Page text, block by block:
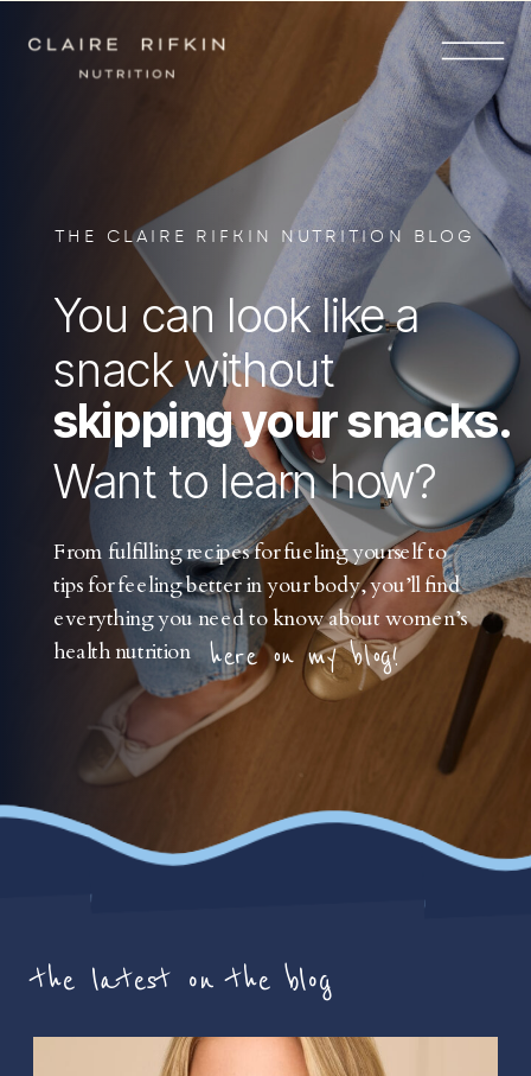
You can look like a
snack without
skipping your snacks.
Want to learn how?
From fulfilling recipes for fueling yourself to
tips for feeling better in your body, you’ll find
everything you need to know about women’s
health nutrition here on my blog!
THE CLAIRE RIFKIN NUTRITION BLOG
the latest on the blog